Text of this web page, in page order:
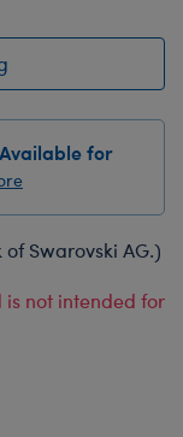
for
Swarovski AG.)
is not intended for